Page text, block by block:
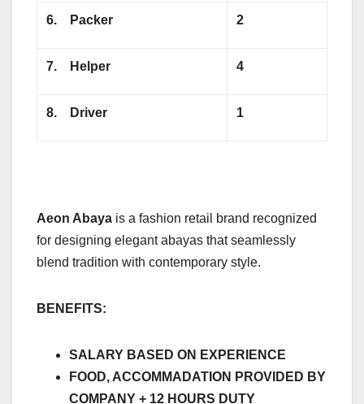
6. Packer 2
7. Helper 4
8. Driver 1
Aeon Abaya is a fashion retail brand recognized
for designing elegant abayas that seamlessly
blend tradition with contemporary style.
BENEFITS:
SALARY BASED ON EXPERIENCE
FOOD, ACCOMMADATION PROVIDED BY
COMPANY + 12 HOURS DUTY